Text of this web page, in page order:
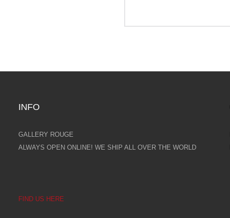
INFO
GALLERY ROUGE
ALWAYS OPEN ONLINE! WE SHIP ALL OVER THE WORLD
FIND US HERE